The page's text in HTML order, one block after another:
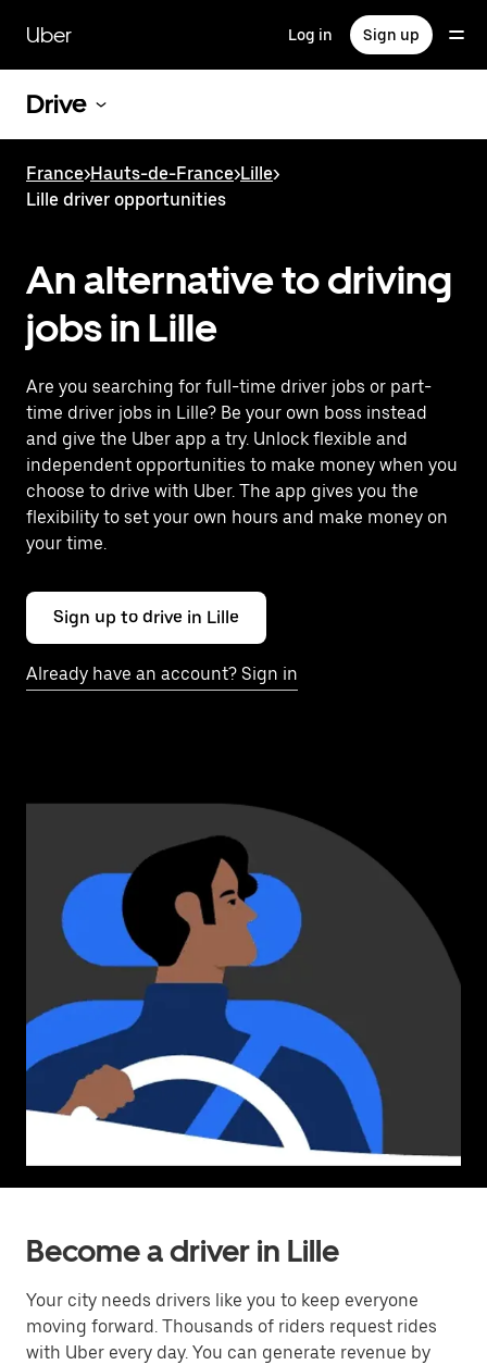
main
content
Uber Log in Sign up
Drive
France>Hauts-de-France>Lille>
Lille driver opportunities
An alternative to driving
jobs in Lille
Are you searching for full-time driver jobs or part-
time driver jobs in Lille? Be your own boss instead
and give the Uber app a try. Unlock flexible and
independent opportunities to make money when you
choose to drive with Uber. The app gives you the
flexibility to set your own hours and make money on
your time.
Sign up to drive in Lille
Already have an account? Sign in
Become a driver in Lille
Your city needs drivers like you to keep everyone
moving forward. Thousands of riders request rides
with Uber every day. You can generate revenue by